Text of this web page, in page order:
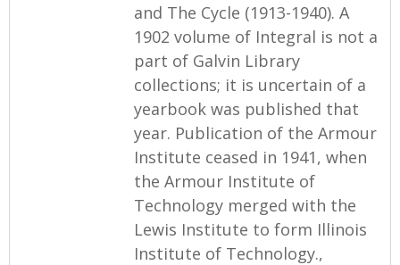
and The Cycle (1913-1940). A
1902 volume of Integral is not a
part of Galvin Library
collections; it is uncertain of a
yearbook was published that
year. Publication of the Armour
Institute ceased in 1941, when
the Armour Institute of
Technology merged with the
Lewis Institute to form Illinois
Institute of Technology.,